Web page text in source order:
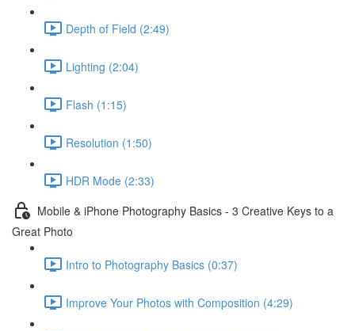
Depth of Field (2:49)
Lighting (2:04)
Flash (1:15)
Resolution (1:50)
HDR Mode (2:33)
Mobile & iPhone Photography Basics - 3 Creative Keys to a
Great Photo
Intro to Photography Basics (0:37)
Improve Your Photos with Composition (4:29)